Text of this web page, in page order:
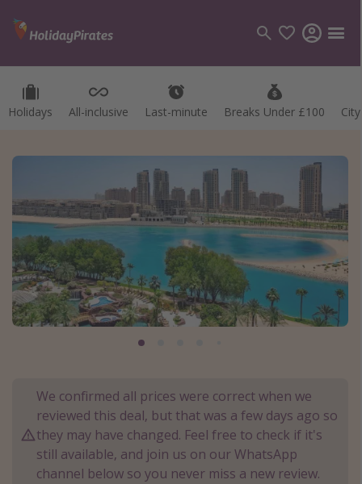
Holidays All-inclusive Last-minute Breaks Under £100
Categories
Holidays
Cruises
Destinations
Best holiday destinations
Greece
Italy
Thailand
We confirmed all prices were correct when we
reviewed this deal, but that was a few days ago so
they may have changed. Feel free to check if it's
still available, and join us on our WhatsApp
channel below so you never miss a new review.